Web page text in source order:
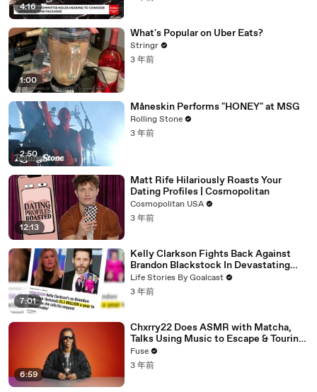
4:16
1:00
What's Popular on Uber Eats?
Stringr
3 年前
2:50
Måneskin Performs "HONEY" at MSG
Rolling Stone
3 年前
12:13
Matt Rife Hilariously Roasts Your
Dating Profiles | Cosmopolitan
Cosmopolitan USA
3 年前
7:01
Kelly Clarkson Fights Back Against
Brandon Blackstock In Devastating
Divorce Battle
Life Stories By Goalcast
3 年前
6:59
Chxrry22 Does ASMR with Matcha,
Talks Using Music to Escape & Touring
with The Weeknd
Fuse
3 年前